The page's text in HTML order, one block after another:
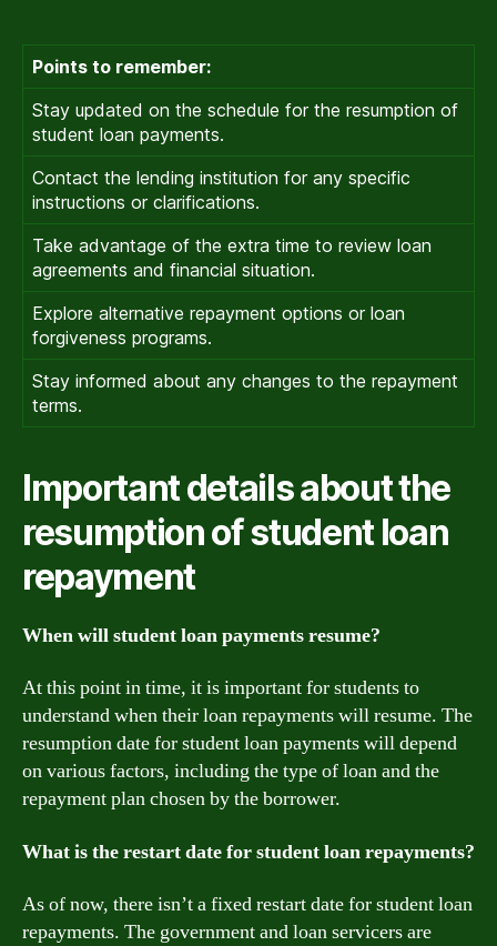
Points to remember:
Stay updated on the schedule for the resumption of
student loan payments.
Contact the lending institution for any specific
instructions or clarifications.
Take advantage of the extra time to review loan
agreements and financial situation.
Explore alternative repayment options or loan
forgiveness programs.
Stay informed about any changes to the repayment
terms.
Important details about the
resumption of student loan
repayment
When will student loan payments resume?
At this point in time, it is important for students to
understand when their loan repayments will resume. The
resumption date for student loan payments will depend
on various factors, including the type of loan and the
repayment plan chosen by the borrower.
What is the restart date for student loan repayments?
As of now, there isn’t a fixed restart date for student loan
repayments. The government and loan servicers are